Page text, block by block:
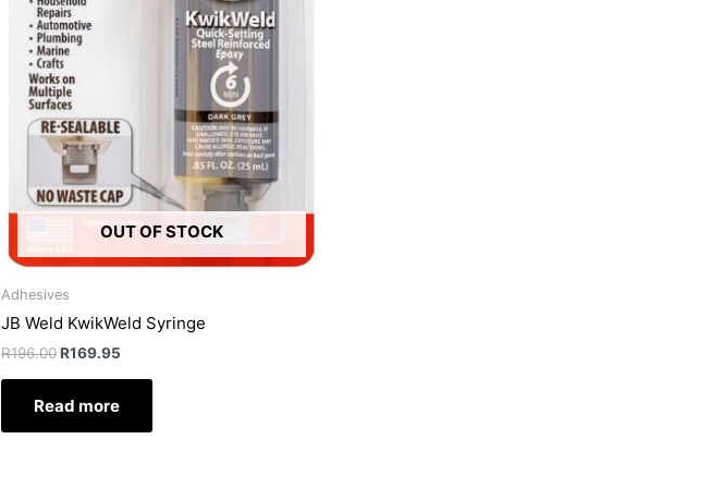
OUT OF STOCK
Adhesives
JB Weld KwikWeld Syringe
R196.00R169.95
Read more